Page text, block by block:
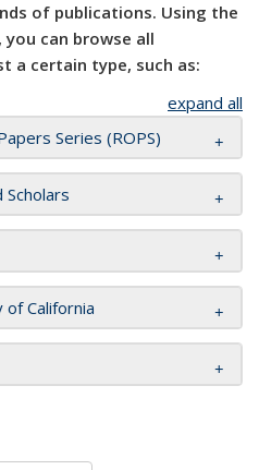
of publications. Using the
can browse all
a certain type, such as:
expand all
Series (ROPS)
California